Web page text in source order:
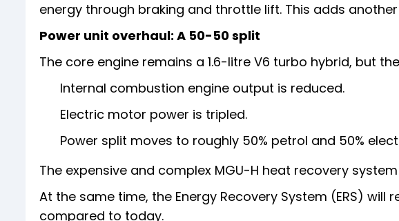
energy through braking and throttle lift. This adds
Power unit overhaul: A 50-50 split
The core engine remains a 1.6-litre V6 turbo hybrid, but
Internal combustion engine output is reduced.
Electric motor power is tripled.
Power split moves to roughly 50% petrol and 50%
The expensive and complex MGU-H heat recovery
At the same time, the Energy Recovery System (ERS)
compared to today.